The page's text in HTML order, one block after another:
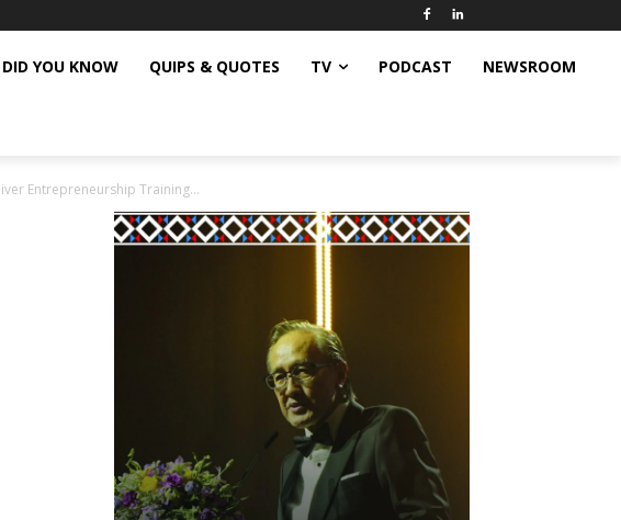
DID YOU KNOW QUIPS & QUOTES TV PODCAST NEWSROOM
Entrepreneurship Training...